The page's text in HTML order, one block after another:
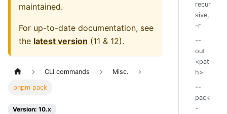
maintained.
For up-to-date documentation, see
the latest version (11 & 12).
CLI commands Misc.
pnpm pack
Version: 10.x
recur
sive,
-r
--
out
<pat
h>
--
pack
-